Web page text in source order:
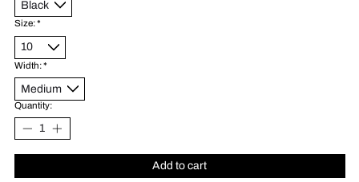
Size:*
Width:*
Quantity:
Add to cart